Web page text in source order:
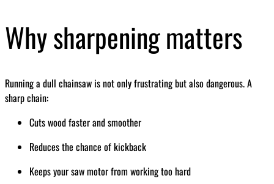
Why sharpening matters
Running a dull chainsaw is not only frustrating but also dangerous. A
sharp chain:
Cuts wood faster and smoother
Reduces the chance of kickback
Keeps your saw motor from working too hard